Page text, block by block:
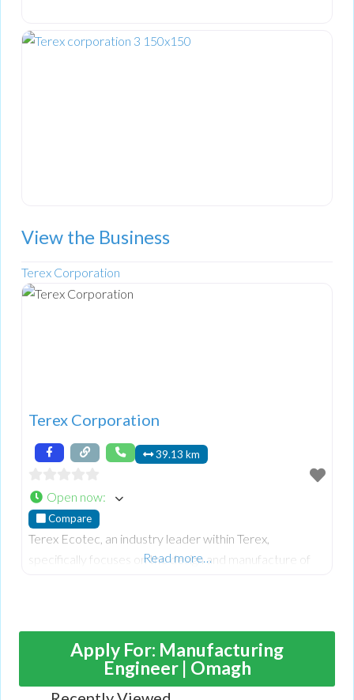
View the Business
Terex Corporation
Terex Corporation
39.13 km
Open now:
Compare
Terex Ecotec, an industry leader within Terex,
specifically focuses on the design and manufacture of
shredders, trommels and recycling screens, waste
handlers, and conveyors.
Read more…
Apply For: Manufacturing
Engineer | Omagh